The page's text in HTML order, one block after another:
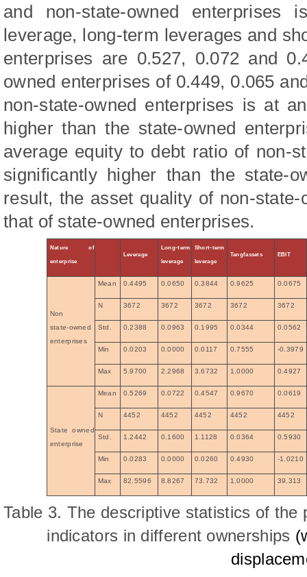
and non-state-owned
leverage, long-term leverages and
enterprises are 0.527, 0.072 and
owned enterprises of 0.449, 0.065
non-state-owned enterprises is at
higher than the state-owned
average equity to debt ratio of non-
significantly higher than the state-
result, the asset quality of non-
that of state-owned enterprises.
Nature of
enterprise
Leverage
Long-term
leverage
Short-term
leverage
Tangfassets EBIT
Non
state-owned
enterprises
Mean 0.4495 0.0650 0.3844 0.9625 0.0675
N 3672 3672 3672 3672 3672
Std. 0.2388 0.0963 0.1995 0.0344 0.0562
Min 0.0203 0.0000 0.0117 0.7555 -0.3979
Max 5.9700 2.2968 3.6732 1.0000 0.4927
State owned
enterprise
Mean 0.5269 0.0722 0.4547 0.9670 0.0619
N 4452 4452 4452 4452 4452
Std. 1.2442 0.1600 1.1128 0.0364 0.5930
Min 0.0283 0.0000 0.0260 0.4930 -1.0210
Max 82.5596 8.8267 73.732 1.0000 39.313
Table 3. The descriptive statistics of
indicators in different ownerships (